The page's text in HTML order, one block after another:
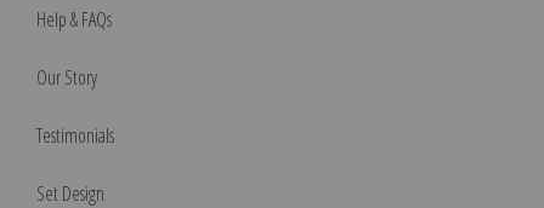
Help & FAQs
Our Story
Testimonials
Set Design